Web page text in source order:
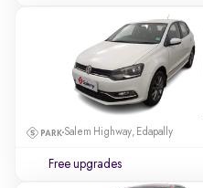
Salem Highway, Edapally
Free upgrades